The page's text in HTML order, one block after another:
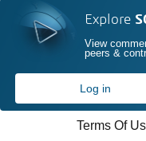
Explore
View
peers &
Log in
Terms Of